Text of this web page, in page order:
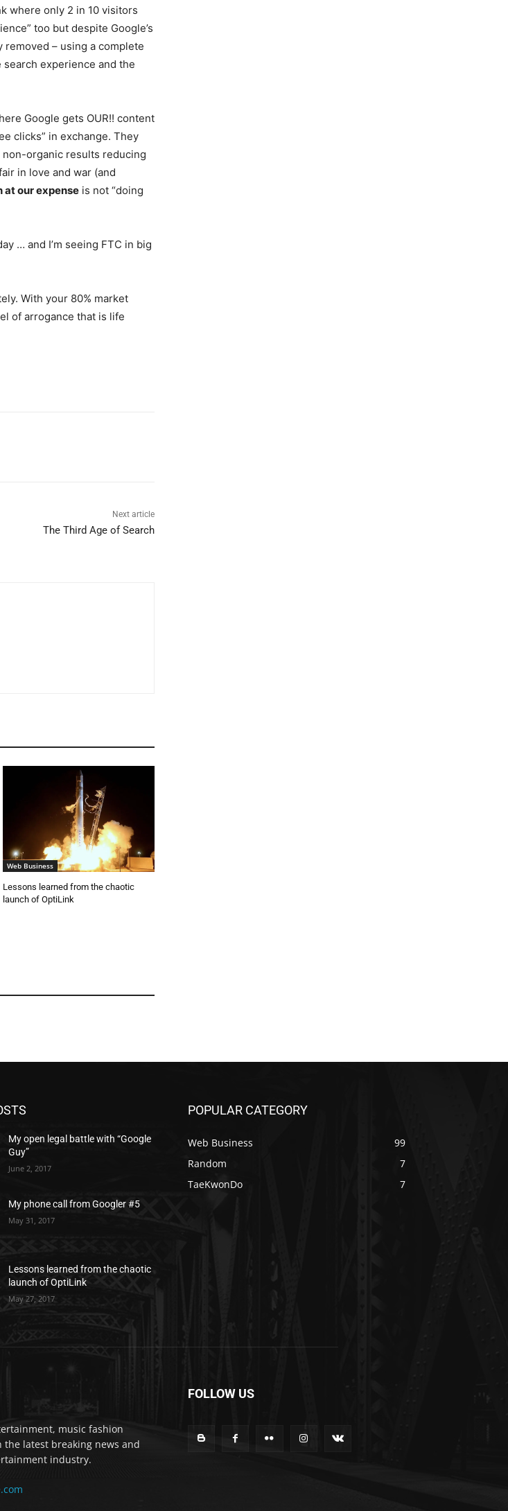
where only 2 in 10 visitors
too but despite Google’s
removed – using a complete
experience and the
Google gets OUR!! content
clicks” in exchange. They
non-organic results reducing
in love and war (and
our expense is not “doing
… and I’m seeing FTC in big
With your 80% market
of arrogance that is life
Next article
The Third Age of Search
Web Business
Lessons learned from the chaotic
launch of OptiLink
My open legal battle with “Google
Guy”
June 2, 2017
My phone call from Googler #5
May 31, 2017
Lessons learned from the chaotic
launch of OptiLink
May 27, 2017
POPULAR CATEGORY
Web Business
99
Random
7
TaeKwonDo
7
music fashion
latest breaking news and
industry.
FOLLOW US